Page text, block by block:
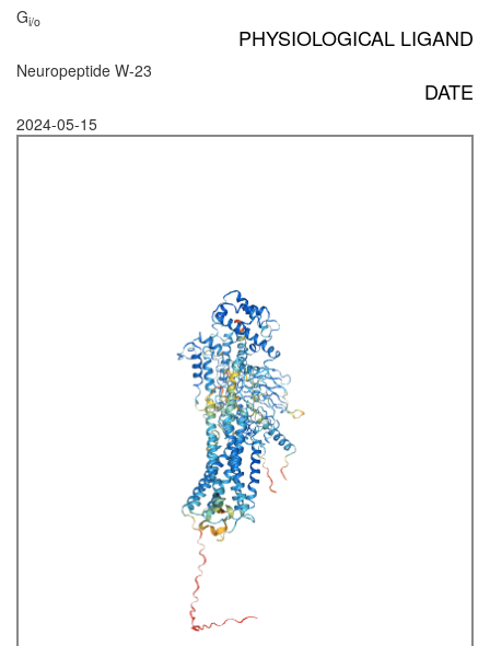
Gi/o
PHYSIOLOGICAL LIGAND
Neuropeptide W-23
DATE
2024-05-15